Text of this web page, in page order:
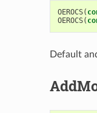
OEROCS(
OEROCS(
Default